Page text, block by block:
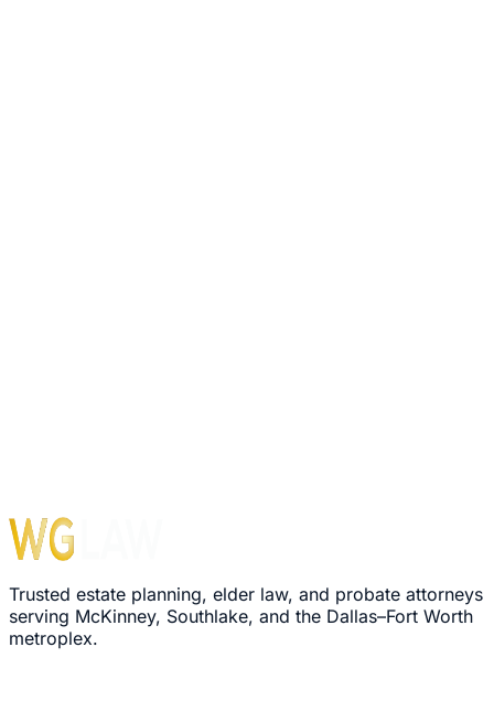
Trusted estate planning, elder law, and probate attorneys
serving McKinney, Southlake, and the Dallas–Fort Worth
metroplex.